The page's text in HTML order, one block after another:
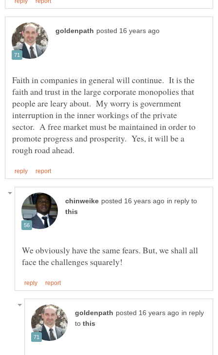
Faith in companies in general will continue. It is the
faith and trust in the large corporate monopolies that
people are leary about. My worry is government
interruption in the inner workings of the private
sector. A free market must be maintained in order to
promote progress and prosperity. Yes, it will be a
in reply to
We obviously have the same fears. But, we shall all
in reply
to